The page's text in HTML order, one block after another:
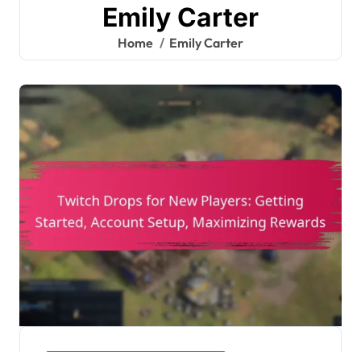
Emily Carter
Home Emily Carter